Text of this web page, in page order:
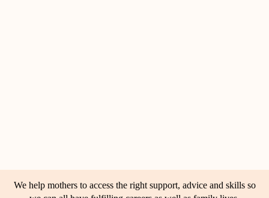
We help mothers to access the right support, advice and skills so